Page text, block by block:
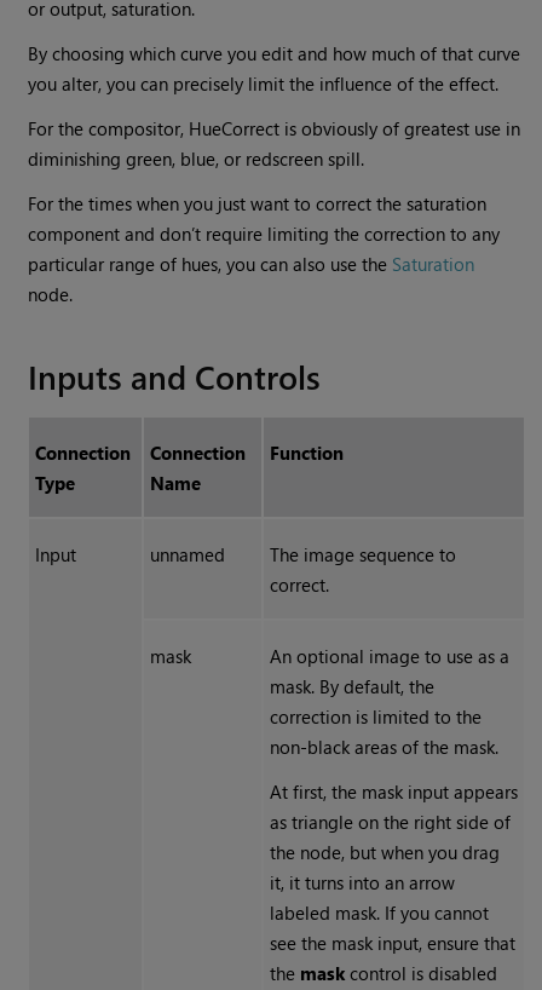
or output, saturation.
By choosing which curve you edit and how much of that curve
you alter, you can precisely limit the influence of the effect.
For the compositor, HueCorrect is obviously of greatest use in
diminishing green, blue, or redscreen spill.
For the times when you just want to correct the saturation
component and don’t require limiting the correction to any
particular range of hues, you can also use the Saturation
node.
Inputs and Controls
Connection
Type
Connection
Name
Function
Input unnamed
The image sequence to
correct.
mask
An optional image to use as a
mask. By default, the
correction is limited to the
non-black areas of the mask.
At first, the mask input appears
as triangle on the right side of
the node, but when you drag
it, it turns into an arrow
labeled mask. If you cannot
see the mask input, ensure that
the maskcontrol is disabled